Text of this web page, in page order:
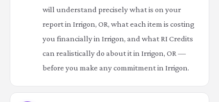
will understand precisely what is on your
report in Irrigon, OR, what each item is costing
you financially in Irrigon, and what RI Credits
can realistically do about it in Irrigon, OR —
before you make any commitment in Irrigon.